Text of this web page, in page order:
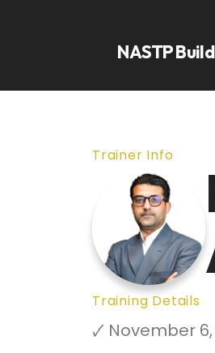
NASTP
Trainer Info
Training Details
🗸 November